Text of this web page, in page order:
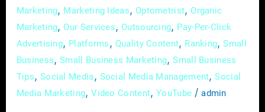
Marketing, Marketing Ideas, Optometrist, Organic
Marketing, Our Services, Outsourcing, Pay-Per-Click
Advertising, Platforms , Quality Content, Ranking,Small
Business,Small Business Marketing,Small Business
Tips, Social Media, Social Media Management,Social
Media Marketing,Video Content,YouTube /admin